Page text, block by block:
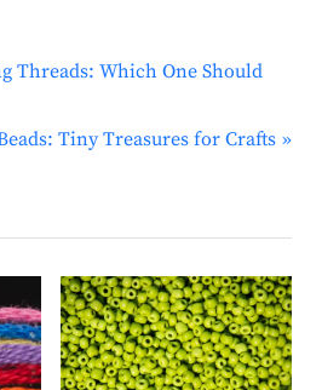
Threads: Which One Should
Tiny Treasures for Crafts